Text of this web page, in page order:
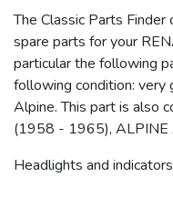
The Classic Parts
spare parts for your
particular the following
following condition: very
Alpine. This part is also
(1958 - 1965),
Headlights and